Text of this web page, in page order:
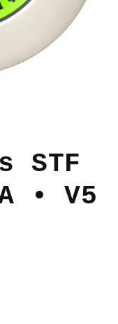
STF
• V5